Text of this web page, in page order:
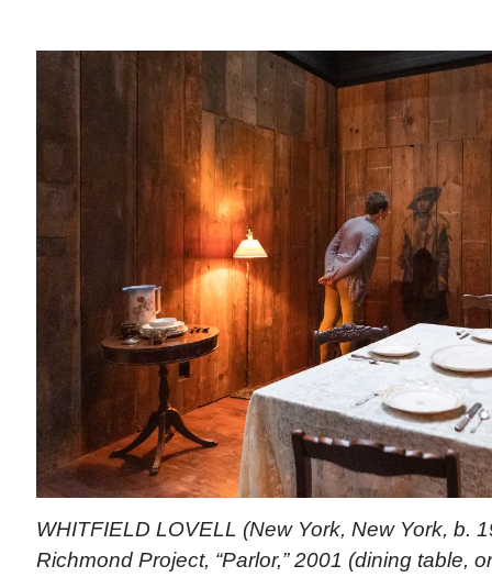
WHITFIELD LOVELL (New York, New York, b.
Richmond Project, “Parlor,” 2001 (dining table,